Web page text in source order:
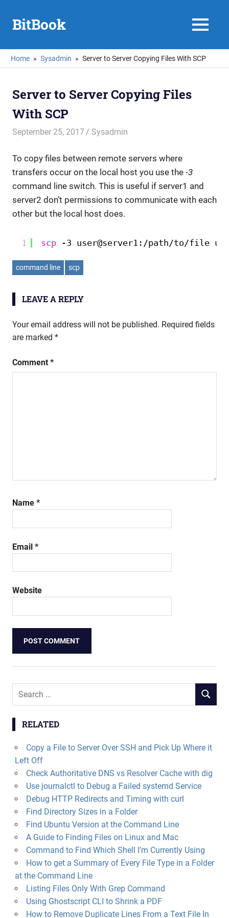
contentBitBook MENU
Home Sysadmin Server to Server Copying Files With SCP
Server to Server Copying Files
With SCP
September 25, 2017 mike
Sysadmin
To copy files between remote servers where
transfers occur on the local host you use the -3
command line switch. This is useful if server1 and
server2 don’t permissions to communicate with each
other but the local host does.
1 scp -3 user@server1: /path/to/file
command line scp
LEAVE A REPLY
Your email address will not be published. Required fields
are marked *
Comment *
Name *
Email *
Website
Search
SEARCH
RELATED
Copy a File to Server Over SSH and Pick Up Where it
Left Off
Check Authoritative DNS vs Resolver Cache with dig
Use journalctl to Debug a Failed systemd Service
Debug HTTP Redirects and Timing with curl
Find Directory Sizes in a Folder
Find Ubuntu Version at the Command Line
A Guide to Finding Files on Linux and Mac
Command to Find Which Shell I’m Currently Using
How to get a Summary of Every File Type in a Folder
at the Command Line
Listing Files Only With Grep Command
Using Ghostscript CLI to Shrink a PDF
How to Remove Duplicate Lines From a Text File In